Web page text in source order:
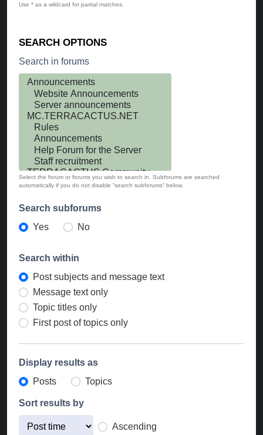
Use * as a wildcard for partial matches.
SEARCH OPTIONS
Search in forums
Select the forum or forums you wish to search in. Subforums are searched
automatically if you do not disable “search subforums“ below.
Search subforums
Yes
No
Search within
Post subjects and message text
Message text only
Topic titles only
First post of topics only
Display results as
Posts
Topics
Sort results by
Ascending